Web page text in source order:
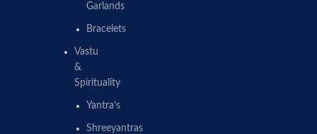
Garlands
Bracelets
Vastu
&
Spirituality
Yantra’s
Shreeyantras